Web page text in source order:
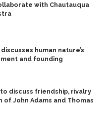
with Chautauqua
human nature’s
and founding
discuss friendship, rivalry
John Adams and Thomas